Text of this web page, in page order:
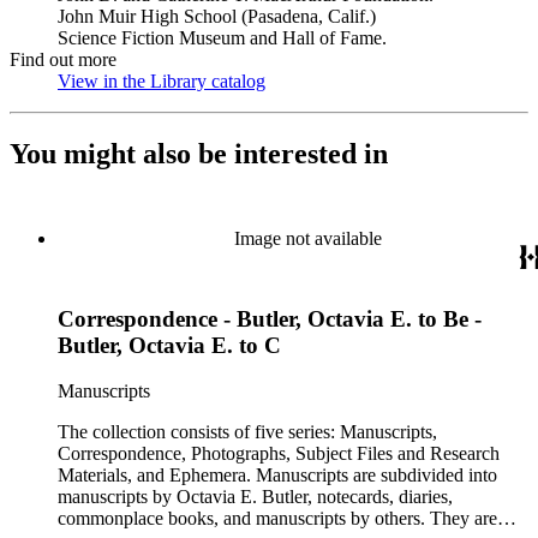
John Muir High School (Pasadena, Calif.)
Science Fiction Museum and Hall of Fame.
Find out more
View in the Library catalog
You might also be interested in
Image not available
Correspondence - Butler, Octavia E. to Be -
Butler, Octavia E. to C
Manuscripts
The collection consists of five series: Manuscripts,
Correspondence, Photographs, Subject Files and Research
Materials, and Ephemera. Manuscripts are subdivided into
manuscripts by Octavia E. Butler, notecards, diaries,
commonplace books, and manuscripts by others. They are